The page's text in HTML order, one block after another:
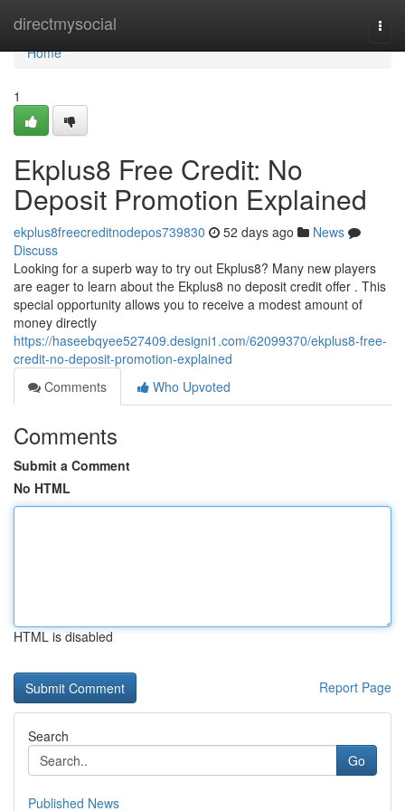
directmysocial
Home
Home
1
Ekplus8 Free Credit: No
Deposit Promotion Explained
ekplus8freecreditnodepos739830 52 days ago
News
Discuss
Looking for a superb way to try out Ekplus8? Many new players
are eager to learn about the Ekplus8 no deposit credit offer . This
special opportunity allows you to receive a modest amount of
money directly
https://haseebqyee527409.designi1.com/62099370/ekplus8-free-
credit-no-deposit-promotion-explained
Comments
Who Upvoted
Comments
Submit a Comment
No HTML
HTML is disabled
Report Page
Search
Go
Published News